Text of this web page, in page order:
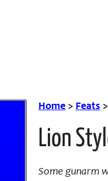
Home > Feats >
Lion
Some gunarm